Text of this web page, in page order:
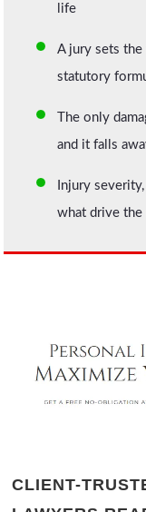
life
A jury sets
statutory
The only
and it falls
Injury
what drive the
CLIENT-